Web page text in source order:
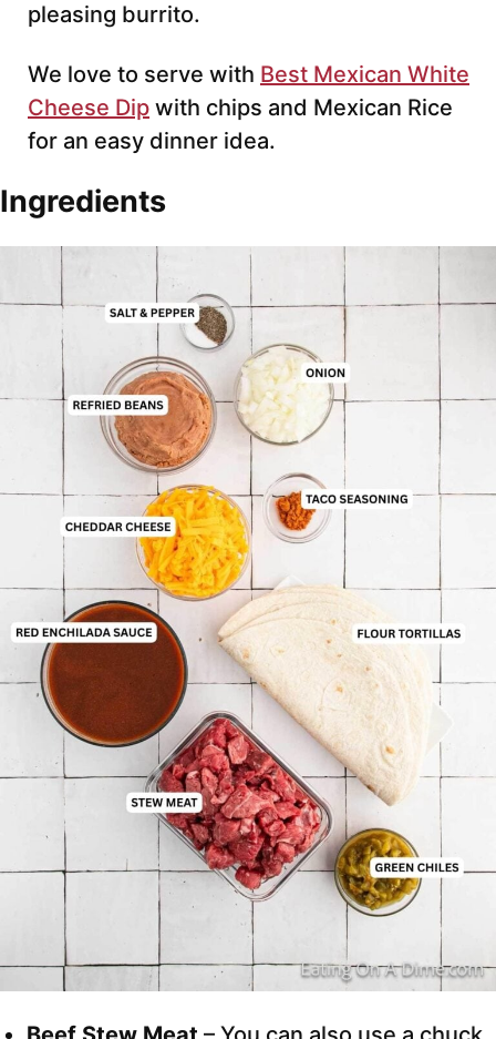
pleasing burrito.
We love to serve with Best Mexican White
Cheese Dip with chips and Mexican Rice
for an easy dinner idea.
Ingredients